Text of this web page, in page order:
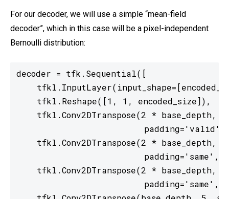
For our decoder, we will use a simple “mean-field
decoder”, which in this case will be a pixel-independent
Bernoulli distribution:
decoder = tfk.Sequential([
    tfkl.Reshape([1, 1, encoded_size]),
tfkl.Conv2DTranspose(2 * base_depth,
padding='valid',
tfkl.Conv2DTranspose(2 * base_depth,
padding='same',
tfkl.Conv2DTranspose(2 * base_depth,
padding='same',